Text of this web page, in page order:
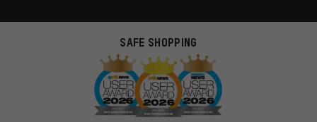
SAFE SHOPPING